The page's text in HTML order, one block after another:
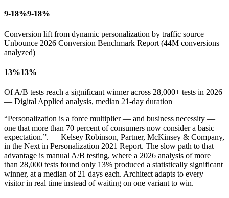
9-18%9-18%
Conversion lift from dynamic personalization by traffic source —
Unbounce 2026 Conversion Benchmark Report (44M conversions
analyzed)
13%13%
Of A/B tests reach a significant winner across 28,000+ tests in 2026
— Digital Applied analysis, median 21-day duration
“Personalization is a force multiplier — and business necessity —
one that more than 70 percent of consumers now consider a basic
expectation.”. — Kelsey Robinson, Partner, McKinsey & Company,
in the Next in Personalization 2021 Report. The slow path to that
advantage is manual A/B testing, where a 2026 analysis of more
than 28,000 tests found only 13% produced a statistically significant
winner, at a median of 21 days each. Architect adapts to every
visitor in real time instead of waiting on one variant to win.